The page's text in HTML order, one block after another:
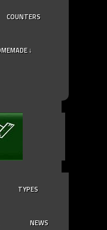
COUNTERS
↓
TYPES
NEWS